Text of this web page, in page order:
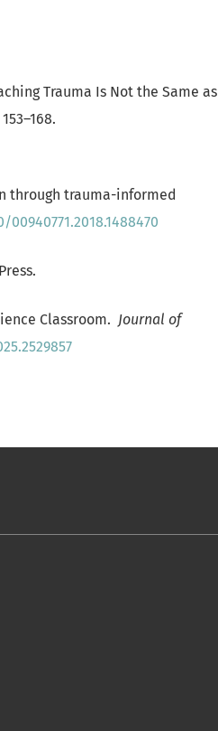
Trauma Is Not the Same as
through trauma-informed
Classroom. Journal of